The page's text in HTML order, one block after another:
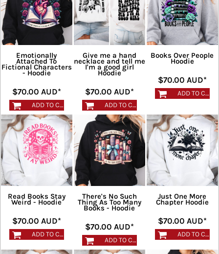
Emotionally
Attached To
Fictional Characters
- Hoodie
$70.00 AUD*
ADD TO CART
Give me a hand
necklace and tell me
I'm a good girl
Hoodie
$70.00 AUD*
ADD TO CART
Books Over People
Hoodie
$70.00 AUD*
ADD TO CART
Read Books Stay
Weird - Hoodie
$70.00 AUD*
ADD TO CART
There's No Such
Thing As Too Many
Books - Hoodie
$70.00 AUD*
ADD TO CART
Just One More
Chapter Hoodie
$70.00 AUD*
ADD TO CART